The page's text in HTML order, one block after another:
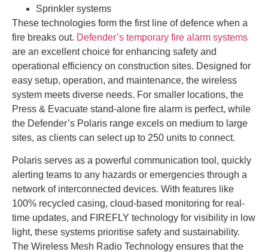
Sprinkler systems
These technologies form the first line of defence when a
fire breaks out. Defender’s temporary fire alarm systems
are an excellent choice for enhancing safety and
operational efficiency on construction sites. Designed for
easy setup, operation, and maintenance, the wireless
system meets diverse needs. For smaller locations, the
Press & Evacuate stand-alone fire alarm is perfect, while
the Defender’s Polaris range excels on medium to large
sites, as clients can select up to 250 units to connect.
Polaris serves as a powerful communication tool, quickly
alerting teams to any hazards or emergencies through a
network of interconnected devices. With features like
100% recycled casing, cloud-based monitoring for real-
time updates, and FIREFLY technology for visibility in low
light, these systems prioritise safety and sustainability.
The Wireless Mesh Radio Technology ensures that the